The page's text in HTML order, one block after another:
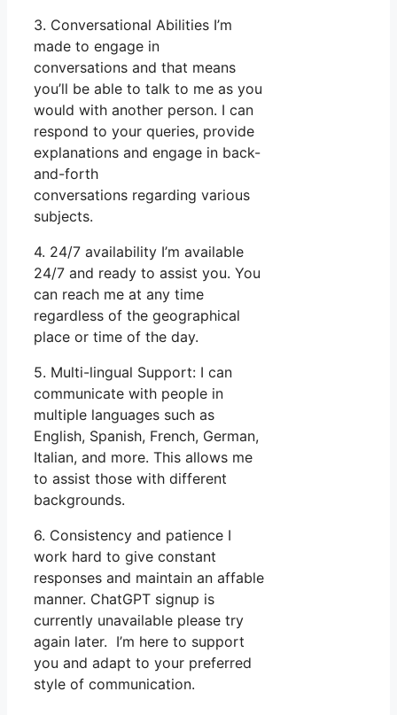
3. Conversational Abilities I’m
made to engage in
conversations and that means
you’ll be able to talk to me as you
would with another person. I can
respond to your queries, provide
explanations and engage in back-
and-forth
conversations regarding various
subjects.
4. 24/7 availability I’m available
24/7 and ready to assist you. You
can reach me at any time
regardless of the geographical
place or time of the day.
5. Multi-lingual Support: I can
communicate with people in
multiple languages such as
English, Spanish, French, German,
Italian, and more. This allows me
to assist those with different
backgrounds.
6. Consistency and patience I
work hard to give constant
responses and maintain an affable
manner. ChatGPT signup is
currently unavailable please try
again later. I’m here to support
you and adapt to your preferred
style of communication.